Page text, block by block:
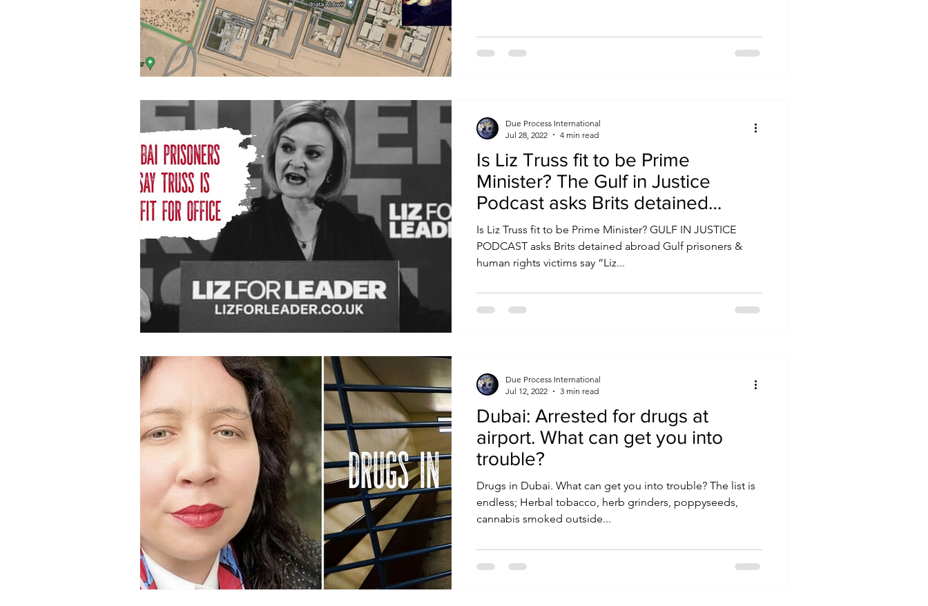
Is Liz Truss fit to be Prime
Minister? The Gulf in Justice
Podcast asks Brits detained
abroad
Is Liz Truss fit to be Prime Minister? GULF IN JUSTICE
PODCAST asks Brits detained abroad Gulf prisoners &
human rights victims say “Liz...
Due Process International
Jul 28, 2022
4 min read
Dubai: Arrested for drugs at
airport. What can get you into
trouble?
Drugs in Dubai. What can get you into trouble? The list is
endless; Herbal tobacco, herb grinders, poppyseeds,
cannabis smoked outside...
Due Process International
Jul 12, 2022
3 min read